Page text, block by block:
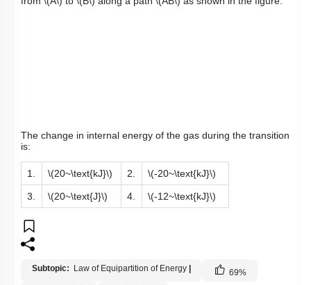
The change in internal energy of the gas during the transition
is:
1. \(20~\text{kJ}\) 2. \(-20~\text{kJ}\)
3. \(20~\text{J}\) 4. \(-12~\text{kJ}\)
Subtopic: Law of Equipartition of Energy 69%